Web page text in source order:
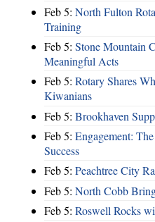
Feb 5: North Fulton
Training
Feb 5: Stone Mountain
Meaningful Acts
Feb 5: Rotary Shares
Kiwanians
Feb 5: Brookhaven
Feb 5: Engagement:
Success
Feb 5: Peachtree City
Feb 5: North Cobb
Feb 5: Roswell Rocks